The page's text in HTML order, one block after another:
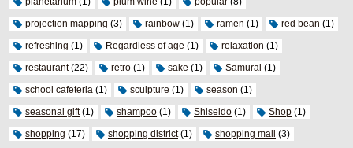
projection mapping (3) rainbow (1) ramen (1) red bean (1)
refreshing (1) Regardless of age (1) relaxation (1)
restaurant(22) retro (1) sake (1) Samurai (1)
school cafeteria (1) sculpture (1) season (1)
seasonal gift(1) shampoo (1) Shiseido (1) Shop (1)
shopping (17) shopping district(1) shopping mall
(3)